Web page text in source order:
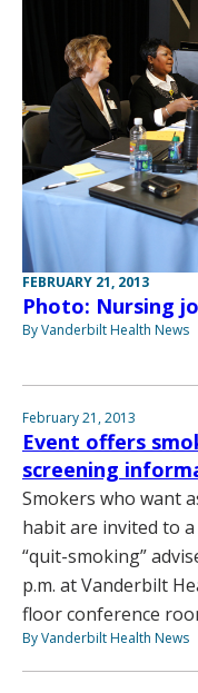
FEBRUARY 21, 2013
Photo: Nursing
By Vanderbilt Health News
February 21, 2013
Event offers
screening
Smokers who want
habit are invited to
“quit-smoking”
p.m. at Vanderbilt
floor conference
By Vanderbilt Health News